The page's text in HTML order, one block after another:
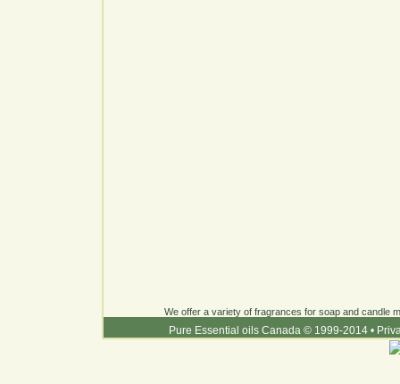
We offer a variety of fragrances for soap and candle
Pure Essential oils Canada © 1999-2014 •